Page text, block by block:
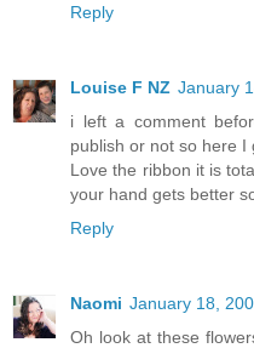
Reply
Louise F NZ January
i left a comment
publish or not so here I
Love the ribbon it is
your hand gets better
Reply
Naomi January 18,
Oh look at these